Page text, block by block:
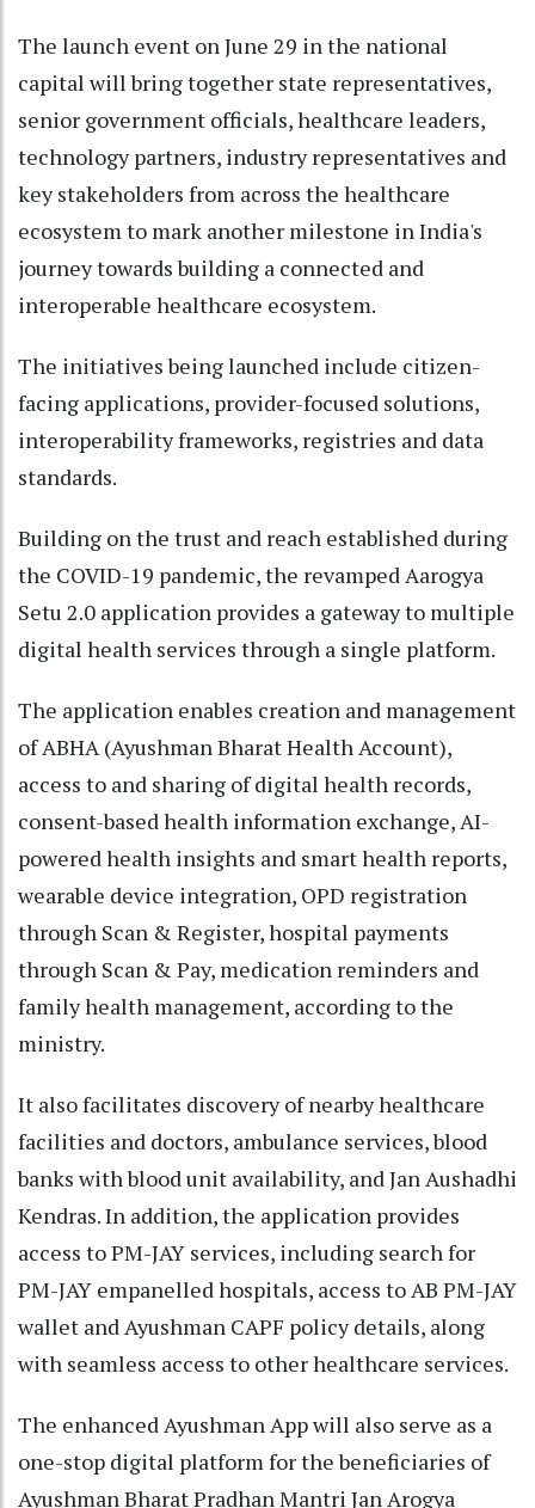
The launch event on June 29 in the national
capital will bring together state representatives,
senior government officials, healthcare leaders,
technology partners, industry representatives and
key stakeholders from across the healthcare
ecosystem to mark another milestone in India's
journey towards building a connected and
interoperable healthcare ecosystem.
The initiatives being launched include citizen-
facing applications, provider-focused solutions,
interoperability frameworks, registries and data
standards.
Building on the trust and reach established during
the COVID-19 pandemic, the revamped Aarogya
Setu 2.0 application provides a gateway to multiple
digital health services through a single platform.
The application enables creation and management
of ABHA (Ayushman Bharat Health Account),
access to and sharing of digital health records,
consent-based health information exchange, AI-
powered health insights and smart health reports,
wearable device integration, OPD registration
through Scan & Register, hospital payments
through Scan & Pay, medication reminders and
family health management, according to the
ministry.
It also facilitates discovery of nearby healthcare
facilities and doctors, ambulance services, blood
banks with blood unit availability, and Jan Aushadhi
Kendras. In addition, the application provides
access to PM-JAY services, including search for
PM-JAY empanelled hospitals, access to AB PM-JAY
wallet and Ayushman CAPF policy details, along
with seamless access to other healthcare services.
The enhanced Ayushman App will also serve as a
one-stop digital platform for the beneficiaries of
Ayushman Bharat Pradhan Mantri Jan Arogya